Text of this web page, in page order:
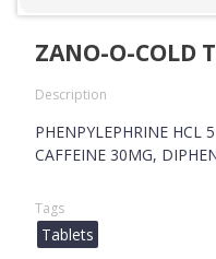
ZANO-O-COLD
Description
PHENPYLEPHRINE HCL
CAFFEINE 30MG,
Tags
Tablets